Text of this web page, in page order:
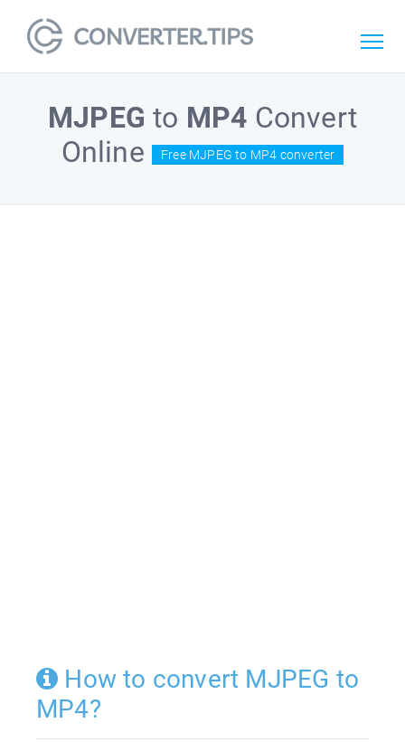
MJPEG to MP4 Convert
Online
Free MJPEG to MP4 converter
How to convert MJPEG to
MP4?